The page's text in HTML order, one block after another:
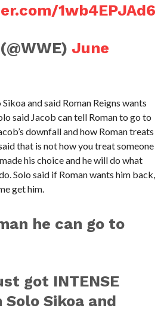
1wb4EPJAd6
June
and said Roman Reigns wants
said Jacob can tell Roman to go to
downfall and how Roman treats
that is not how you treat someone
his choice and he will do what
Solo said if Roman wants him back,
get him.
he can go to
got INTENSE
Sikoa and